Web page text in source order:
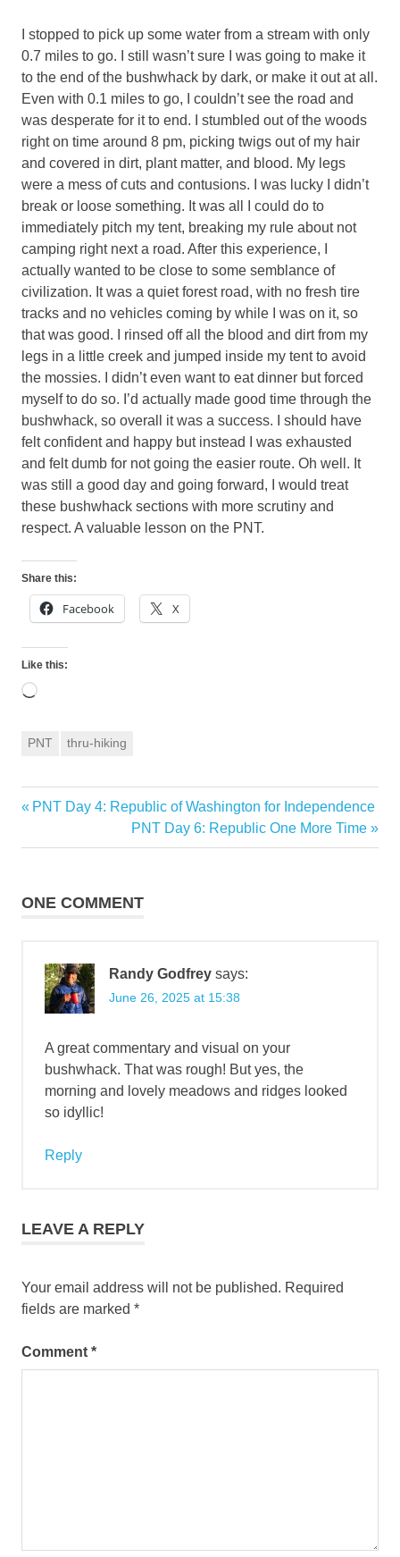
I stopped to pick up some water from a stream with only
0.7 miles to go. I still wasn’t sure I was going to make it
to the end of the bushwhack by dark, or make it out at all.
Even with 0.1 miles to go, I couldn’t see the road and
was desperate for it to end. I stumbled out of the woods
right on time around 8 pm, picking twigs out of my hair
and covered in dirt, plant matter, and blood. My legs
were a mess of cuts and contusions. I was lucky I didn’t
break or loose something. It was all I could do to
immediately pitch my tent, breaking my rule about not
camping right next a road. After this experience, I
actually wanted to be close to some semblance of
civilization. It was a quiet forest road, with no fresh tire
tracks and no vehicles coming by while I was on it, so
that was good. I rinsed off all the blood and dirt from my
legs in a little creek and jumped inside my tent to avoid
the mossies. I didn’t even want to eat dinner but forced
myself to do so. I’d actually made good time through the
bushwhack, so overall it was a success. I should have
felt confident and happy but instead I was exhausted
and felt dumb for not going the easier route. Oh well. It
was still a good day and going forward, I would treat
these bushwhack sections with more scrutiny and
respect. A valuable lesson on the PNT.
Share this:
Facebook X
Like this:
Loading…
PNT thru-hiking
Post
navigation
Previous
PNT Day 4: Republic of Washington for Independence
Next
Post:
PNT Day 6: Republic One More Time
ONE COMMENT
Randy Godfrey says:
June 26, 2025 at 15:38
A great commentary and visual on your
bushwhack. That was rough! But yes, the
morning and lovely meadows and ridges looked
so idyllic!
Reply
LEAVE A REPLY
Your email address will not be published. Required
fields are marked *
Comment *